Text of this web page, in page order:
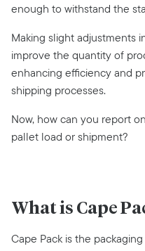
enough to withstand the
Making slight adjustments
improve the quantity of
enhancing efficiency and
shipping processes.
Now, how can you report
pallet load or shipment?
What is Cape
Cape Pack is the